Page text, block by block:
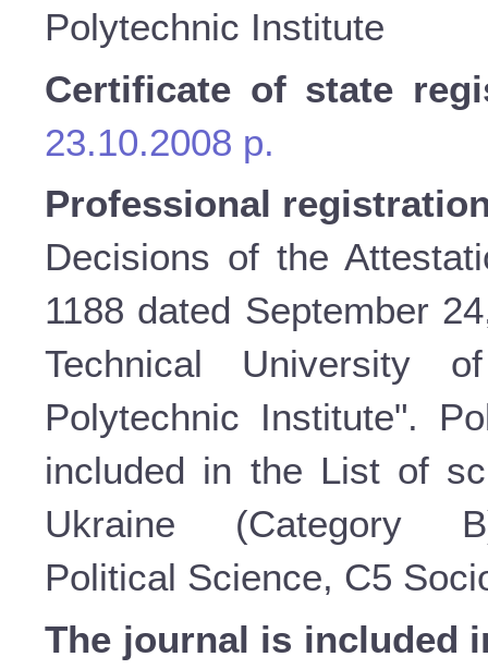
Polytechnic Institute
Certificate of state
23.10.2008 p.
Professional
Decisions of the
1188 dated September
Technical University
Polytechnic Institute".
included in the List of
Ukraine
Political Science, C5
The journal is included